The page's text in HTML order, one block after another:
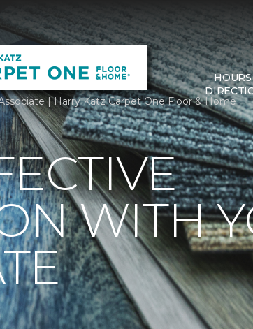
| Harry Katz Carpet One Floor & Home
WITH